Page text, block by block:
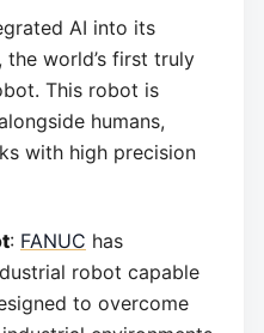
AI into its
world’s first truly
This robot is
humans,
with high precision
: FANUC has
robot capable
to overcome